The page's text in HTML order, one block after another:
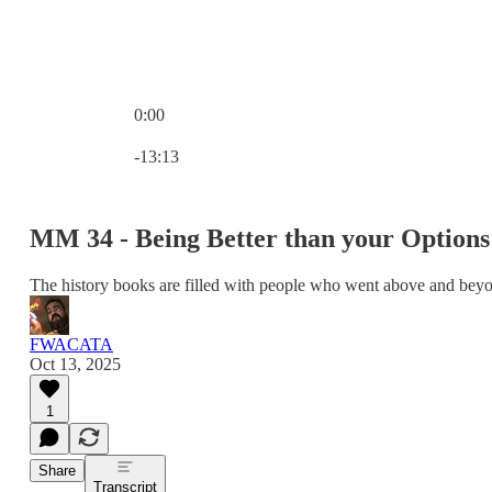
0:00
-13:13
MM 34 - Being Better than your Options
The history books are filled with people who went above and
FWACATA
Oct 13, 2025
1
Share
Transcript